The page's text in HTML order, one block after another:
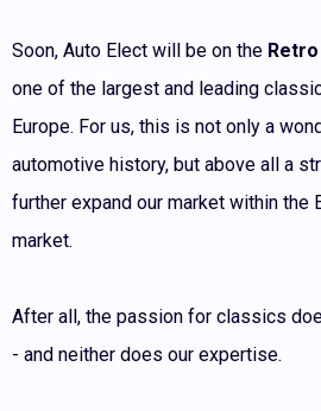
Soon, Auto Elect will be on the
one of the largest and leading
Europe. For us, this is not only a
automotive history, but above all a
further expand our market within the
market.
After all, the passion for classics
- and neither does our expertise.